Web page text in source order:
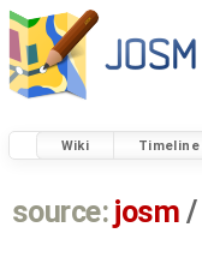
Wiki Timeline
source: josm /